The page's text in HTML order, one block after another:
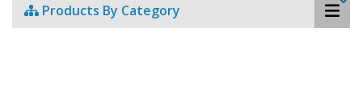
Products By Category